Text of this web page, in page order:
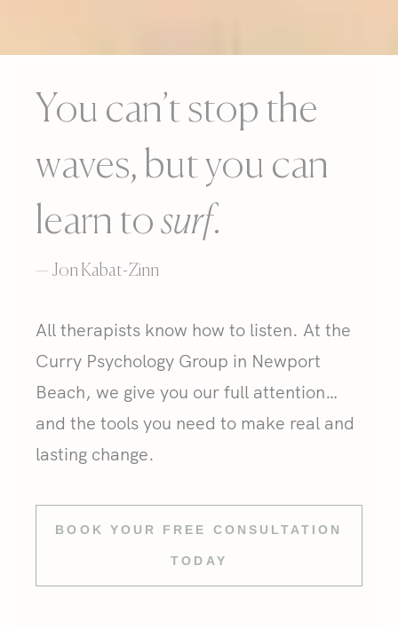
You can’t stop the
waves, but you can
learn to surf.
— Jon Kabat-Zinn
All therapists know how to listen. At the
Curry Psychology Group in Newport
Beach, we give you our full attention…
and the tools you need to make real and
lasting change.
BOOK YOUR FREE CONSULTATION
TODAY